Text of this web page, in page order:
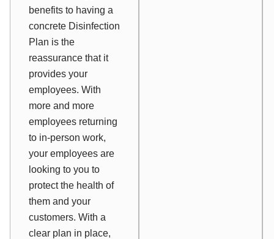
benefits to having a
concrete Disinfection
Plan is the
reassurance that it
provides your
employees. With
more and more
employees returning
to in-person work,
your employees are
looking to you to
protect the health of
them and your
customers. With a
clear plan in place,